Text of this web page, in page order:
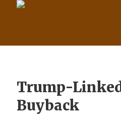
Trump-
Buyback